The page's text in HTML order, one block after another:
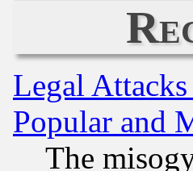
Legal
Popular and
The